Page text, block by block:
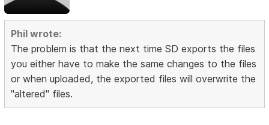
Phil wrote:
The problem is that the next time SD exports the files
you either have to make the same changes to the files
or when uploaded, the exported files will overwrite the
"altered" files.